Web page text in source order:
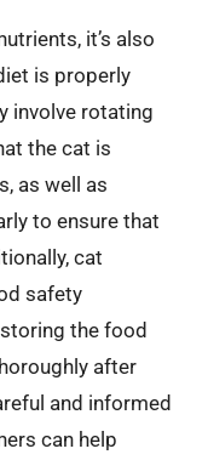
it’s also
is properly
involve rotating
the cat is
as well as
to ensure that
cat
safety
the food
after
and informed
can help